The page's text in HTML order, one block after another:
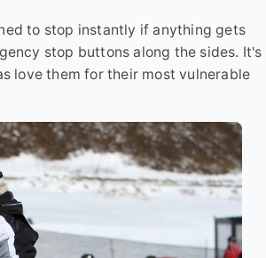
to stop instantly if anything gets
stop buttons along the sides. It's
love them for their most vulnerable